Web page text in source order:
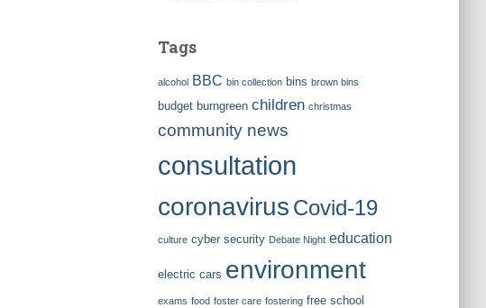
Tags
alcohol BBC bin collection bins brown bins
budget burngreen children christmas
community news
consultation
coronavirus Covid-19
culture cyber security Debate Night education
electric cars environment
exams food foster care fostering free school